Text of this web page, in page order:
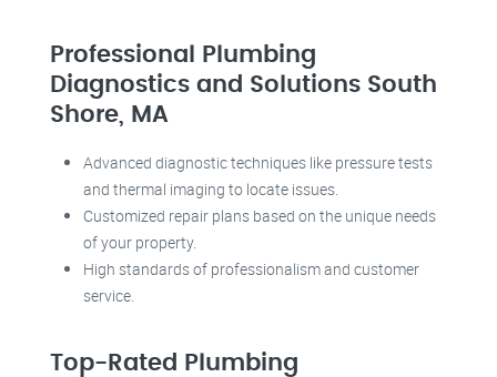
Professional Plumbing
Diagnostics and Solutions South
Shore, MA
Advanced diagnostic techniques like pressure tests
and thermal imaging to locate issues.
Customized repair plans based on the unique needs
of your property.
High standards of professionalism and customer
service.
Top-Rated Plumbing